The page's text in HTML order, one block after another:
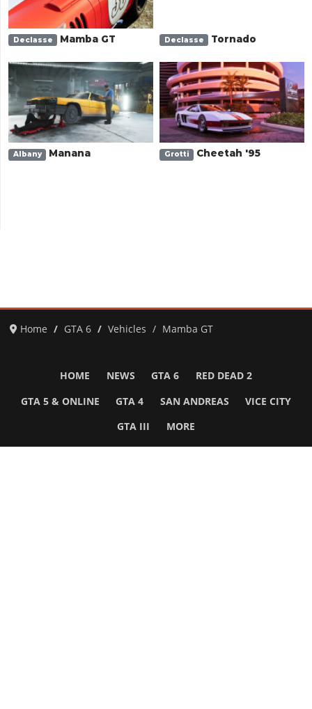
Declasse Mamba GT Declasse Tornado
Albany Manana Grotti Cheetah '95
Home GTA 6 Vehicles Mamba GT
HOME NEWS GTA 6 RED DEAD 2
GTA 5 & ONLINE GTA 4 SAN ANDREAS VICE CITY
GTA III MORE